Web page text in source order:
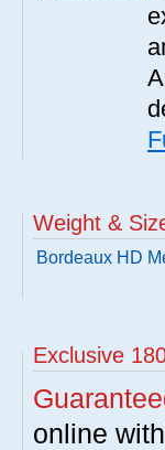
Weight &
Bordeaux HD
Exclusive
online